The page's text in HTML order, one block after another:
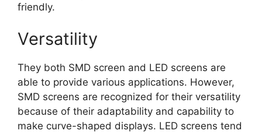
friendly.
Versatility
They both SMD screen and LED screens are
able to provide various applications. However,
SMD screens are recognized for their versatility
because of their adaptability and capability to
make curve-shaped displays. LED screens tend